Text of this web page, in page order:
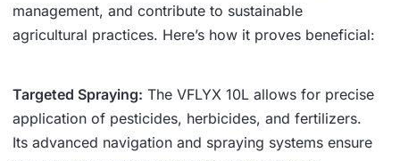
management, and contribute to sustainable
agricultural practices. Here’s how it proves beneficial:
Targeted Spraying: The VFLYX 10L allows for precise
application of pesticides, herbicides, and fertilizers.
Its advanced navigation and spraying systems ensure